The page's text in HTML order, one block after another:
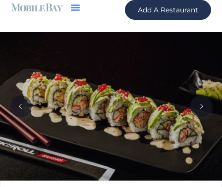
Add A Restaurant